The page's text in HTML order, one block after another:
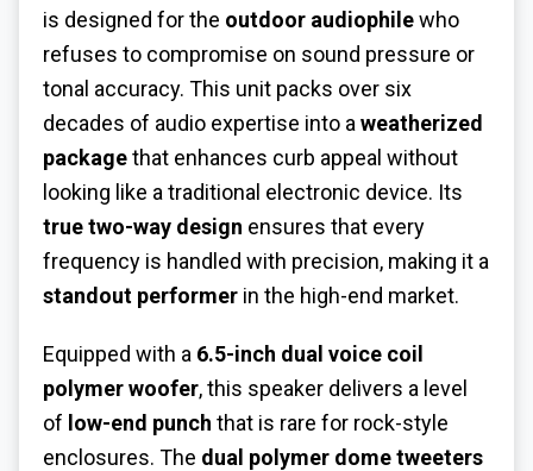
is designed for the outdoor audiophilewho
refuses to compromise on sound pressure or
tonal accuracy. This unit packs over six
decades of audio expertise into a weatherized
packagethat enhances curb appeal without
looking like a traditional electronic device. Its
true two-way design ensures that every
frequency is handled with precision, making it a
standout performer in the high-end market.
Equipped with a 6.5-inch dual voice coil
polymer woofer, this speaker delivers a level
of low-end punch that is rare for rock-style
enclosures. The dual polymer dome tweeters